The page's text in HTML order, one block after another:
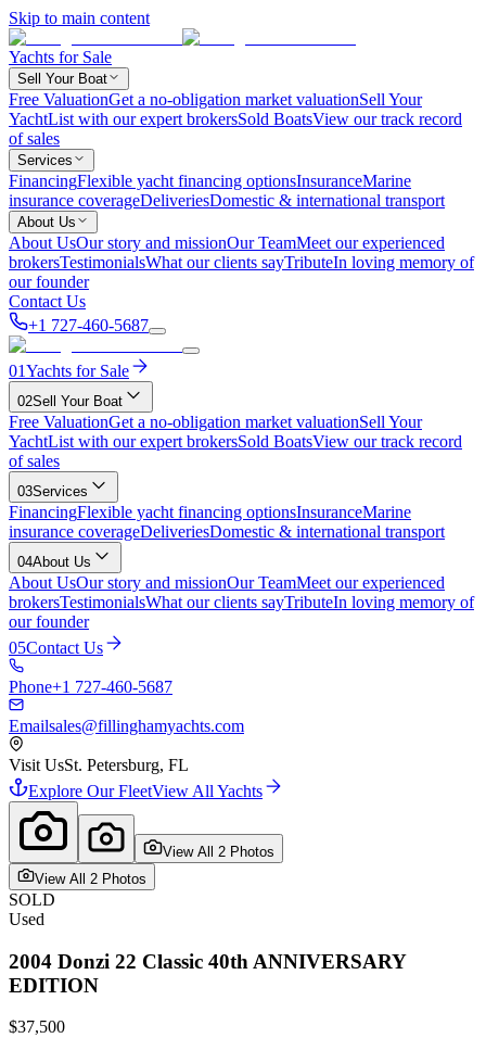
Skip to main content
Yachts for Sale
Sell Your Boat
Free ValuationGet a no-obligation market valuationSell Your
YachtList with our expert brokersSold BoatsView our track record
of sales
Services
FinancingFlexible yacht financing optionsInsuranceMarine
insurance coverageDeliveriesDomestic & international transport
About Us
About UsOur story and missionOur TeamMeet our experienced
brokersTestimonialsWhat our clients sayTributeIn loving memory of
our founder
Contact Us
+1 727-460-5687
01Yachts for Sale
02Sell Your Boat
Free ValuationGet a no-obligation market valuationSell Your
YachtList with our expert brokersSold BoatsView our track record
of sales
03Services
FinancingFlexible yacht financing optionsInsuranceMarine
insurance coverageDeliveriesDomestic & international transport
04About Us
About UsOur story and missionOur TeamMeet our experienced
brokersTestimonialsWhat our clients sayTributeIn loving memory of
our founder
05Contact Us
Phone+1 727-460-5687
Emailsales@fillinghamyachts.com
Visit UsSt. Petersburg, FL
Explore Our FleetView All Yachts
View All 2 Photos
View All 2 Photos
SOLD
Used
2004 Donzi 22 Classic 40th ANNIVERSARY
EDITION
$37,500